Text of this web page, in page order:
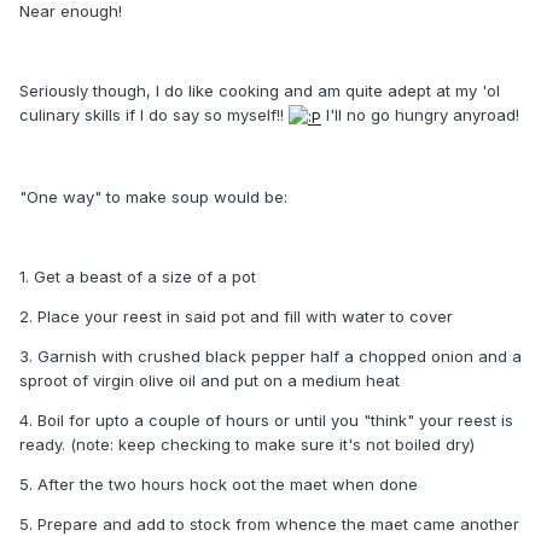
Near enough!
Seriously though, I do like cooking and am quite adept at my 'ol
culinary skills if I do say so myself!!
I'll no go hungry anyroad!
"One way" to make soup would be:
1. Get a beast of a size of a pot
2. Place your reest in said pot and fill with water to cover
3. Garnish with crushed black pepper half a chopped onion and a
sproot of virgin olive oil and put on a medium heat
4. Boil for upto a couple of hours or until you "think" your reest is
ready. (note: keep checking to make sure it's not boiled dry)
5. After the two hours hock oot the maet when done
5. Prepare and add to stock from whence the maet came another